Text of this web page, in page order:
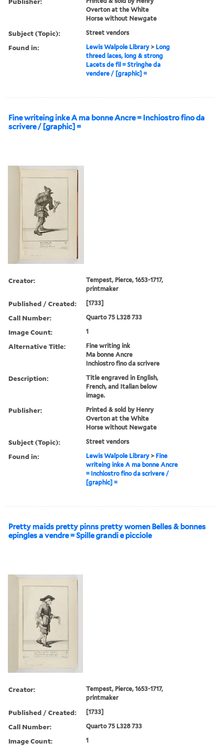
Overton at the White
Horse without Newgate
Subject (Topic): Street vendors
Found in: Lewis Walpole Library > Long
threed laces, long & strong
Lacets de fil = Stringhe da
vendere / [graphic] =
Fine writeing inke A ma bonne Ancre = Inchiostro fino da
scrivere / [graphic] =
Creator:
Tempest, Pierce, 1653-1717,
printmaker
Published / Created: [1733]
Call Number: Quarto 75 L328 733
Image Count: 1
Alternative Title:
Fine writing ink
Ma bonne Ancre
Inchiostro fino da scrivere
Description:
Title engraved in English,
French, and Italian below
image.
Publisher:
Printed & sold by Henry
Overton at the White
Horse without Newgate
Subject (Topic): Street vendors
Found in: Lewis Walpole Library > Fine
writeing inke A ma bonne Ancre
= Inchiostro fino da scrivere /
[graphic] =
Pretty maids pretty pinns pretty women Belles & bonnes
epingles a vendre = Spille grandi e picciole
Creator:
Tempest, Pierce, 1653-1717,
printmaker
Published / Created: [1733]
Call Number: Quarto 75 L328 733
Image Count: 1